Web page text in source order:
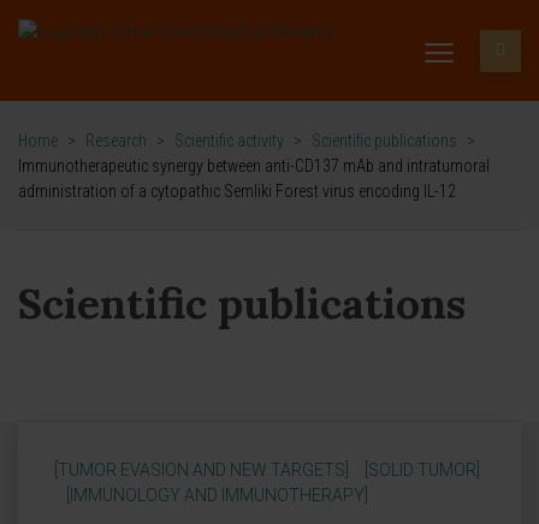
Home > Research > Scientific activity > Scientific publications
>
Immunotherapeutic synergy between anti-CD137 mAb and intratumoral
administration of a cytopathic Semliki Forest virus encoding IL-12
Scientific publications
[TUMOR EVASION AND NEW TARGETS]
[SOLID TUMOR]
[IMMUNOLOGY AND IMMUNOTHERAPY]